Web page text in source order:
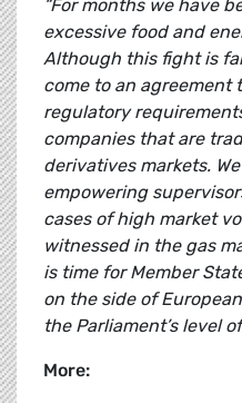
“For months we have
excessive food and
Although this fight is
come to an agreement
regulatory
companies that are
derivatives markets.
empowering
cases of high market
witnessed in the gas
is time for Member
on the side of
the Parliament’s level
More: